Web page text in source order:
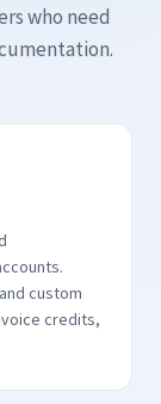
who need
custom
credits,